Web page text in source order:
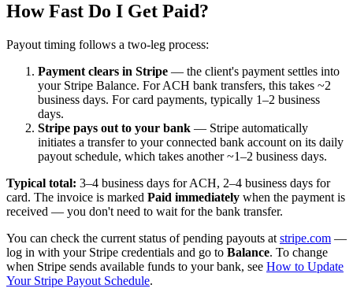
How Fast Do I Get Paid?
Payout timing follows a two-leg process:
Payment clears in Stripe — the client's payment settles into
your Stripe Balance. For ACH bank transfers, this takes ~2
business days. For card payments, typically 1–2 business
days.
Stripe pays out to your bank — Stripe automatically
initiates a transfer to your connected bank account on its daily
payout schedule, which takes another ~1–2 business days.
Typical total: 3–4 business days for ACH, 2–4 business days for
card. The invoice is marked Paid immediately when the payment is
received — you don't need to wait for the bank transfer.
You can check the current status of pending payouts at stripe.com —
log in with your Stripe credentials and go to Balance. To change
when Stripe sends available funds to your bank, see How to Update
Your Stripe Payout Schedule.